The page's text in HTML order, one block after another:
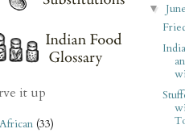
it up
African (33)
▼ June